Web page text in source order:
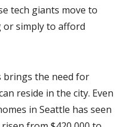
tech giants move to
or simply to afford
brings the need for
reside in the city. Even
in Seattle has seen